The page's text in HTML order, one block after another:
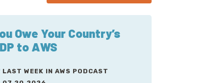
instead of traveling across the
up landing into AWS's network far
to go. And then, it smacks into
of this recording, it supports
Owe Your Country’s
to AWS
LAST WEEK IN AWS PODCAST